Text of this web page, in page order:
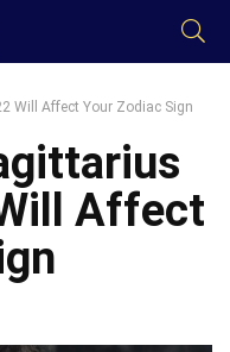
Will Affect Your Zodiac Sign
Affect